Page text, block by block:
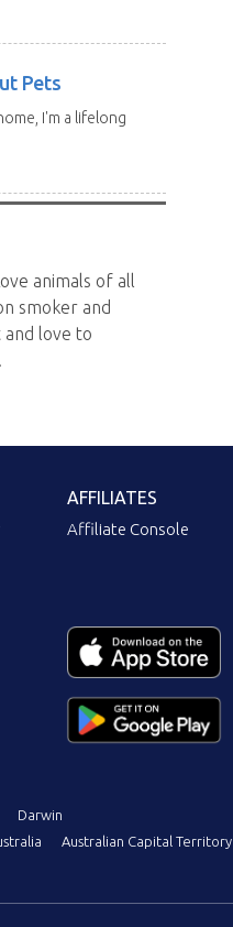
Pets
I'm a lifelong
animals of all
smoker and
and love to
AFFILIATES
Affiliate Console
Darwin
Australian Capital Territory